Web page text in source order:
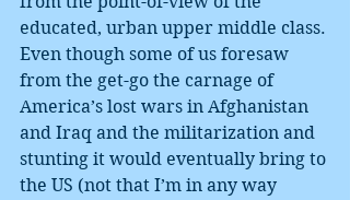
educated, urban upper middle class.
Even though some of us foresaw
from the get-go the carnage of
America’s lost wars in Afghanistan
and Iraq and the militarization and
stunting it would eventually bring to
the US (not that I’m in any way